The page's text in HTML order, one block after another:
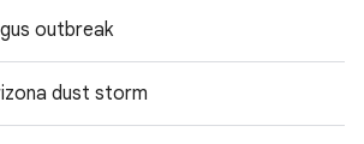
outbreak
dust storm